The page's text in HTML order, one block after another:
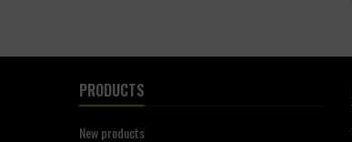
PRODUCTS
New products